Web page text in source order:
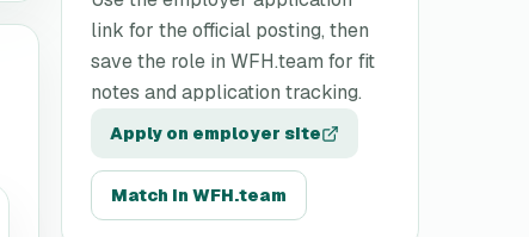
link for the official posting, then
save the role in WFH.team for fit
notes and application tracking.
Apply on employer site
Match in WFH.team